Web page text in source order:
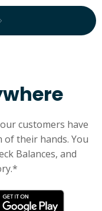
customers have
their hands. You
Balances, and